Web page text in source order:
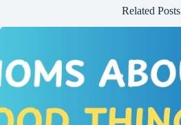
Related Posts